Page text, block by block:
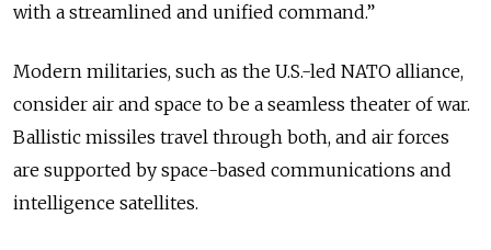
with a streamlined and unified command.”
Modern militaries, such as the U.S.-led NATO alliance,
consider air and space to be a seamless theater of war.
Ballistic missiles travel through both, and air forces
are supported by space-based communications and
intelligence satellites.